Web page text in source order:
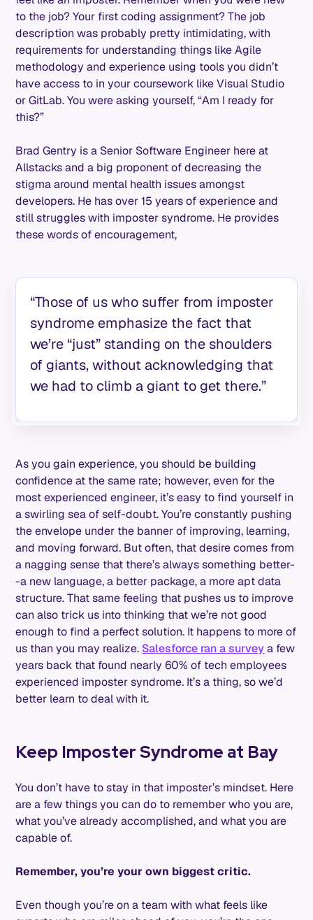
to the job? Your first coding assignment? The job
description was probably pretty intimidating, with
requirements for understanding things like Agile
methodology and experience using tools you didn’t
have access to in your coursework like Visual Studio
or GitLab. You were asking yourself, “Am I ready for
this?”
Brad Gentry is a Senior Software Engineer here at
Allstacks and a big proponent of decreasing the
stigma around mental health issues amongst
developers. He has over 15 years of experience and
still struggles with imposter syndrome. He provides
these words of encouragement,
“Those of us who suffer from imposter
syndrome emphasize the fact that
we’re “just” standing on the shoulders
of giants, without acknowledging that
we had to climb a giant to get there.”
As you gain experience, you should be building
confidence at the same rate; however, even for the
most experienced engineer, it’s easy to find yourself in
a swirling sea of self-doubt. You’re constantly pushing
the envelope under the banner of improving, learning,
and moving forward. But often, that desire comes from
a nagging sense that there’s always something better-
-a new language, a better package, a more apt data
structure. That same feeling that pushes us to improve
can also trick us into thinking that we’re not good
enough to find a perfect solution. It happens to more of
us than you may realize. Salesforce ran a surveya few
years back that found nearly 60% of tech employees
experienced imposter syndrome. It’s a thing, so we’d
better learn to deal with it.
Keep Imposter Syndrome at Bay
You don’t have to stay in that imposter’s mindset. Here
are a few things you can do to remember who you are,
what you’ve already accomplished, and what you are
capable of.
Remember, you’re your own biggest critic.
Even though you’re on a team with what feels like